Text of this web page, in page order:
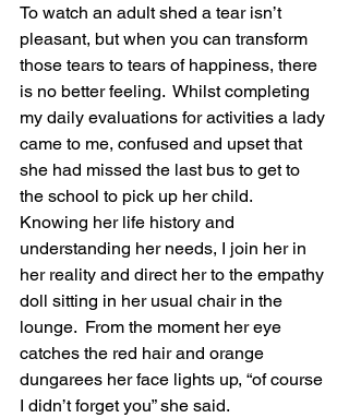
To watch an adult shed a tear isn’t
pleasant, but when you can transform
those tears to tears of happiness, there
is no better feeling.  Whilst completing
my daily evaluations for activities a lady
came to me, confused and upset that
she had missed the last bus to get to
the school to pick up her child.
Knowing her life history and
understanding her needs, I join her in
her reality and direct her to the empathy
doll sitting in her usual chair in the
lounge.  From the moment her eye
catches the red hair and orange
dungarees her face lights up, “of course
I didn’t forget you” she said.